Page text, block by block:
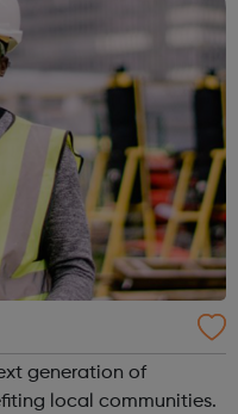
generation of
local communities.